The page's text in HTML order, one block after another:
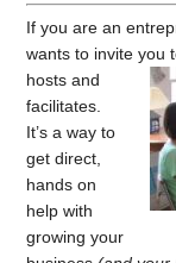
If you are an
wants to invite you
hosts and
facilitates.
It’s a way to
get direct,
hands on
help with
growing your